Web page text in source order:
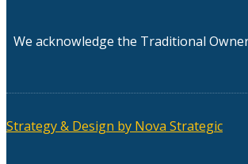
We acknowledge the Traditional
Strategy & Design by Nova Strategic